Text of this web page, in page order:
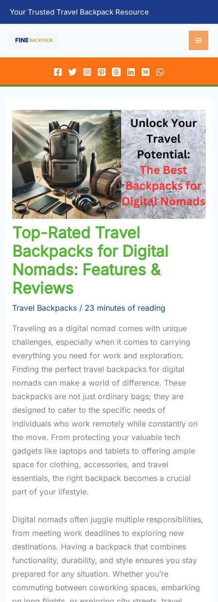
Your Trusted Travel Backpack Resource
Top-Rated Travel
Backpacks for Digital
Nomads: Features &
Reviews
Travel Backpacks/ 23 minutes of reading
Traveling as a digital nomad comes with unique
challenges, especially when it comes to carrying
everything you need for work and exploration.
Finding the perfect travel backpacks for digital
nomads can make a world of difference. These
backpacks are not just ordinary bags; they are
designed to cater to the specific needs of
individuals who work remotely while constantly on
the move. From protecting your valuable tech
gadgets like laptops and tablets to offering ample
space for clothing, accessories, and travel
essentials, the right backpack becomes a crucial
part of your lifestyle.
Digital nomads often juggle multiple responsibilities,
from meeting work deadlines to exploring new
destinations. Having a backpack that combines
functionality, durability, and style ensures you stay
prepared for any situation. Whether you’re
commuting between coworking spaces, embarking